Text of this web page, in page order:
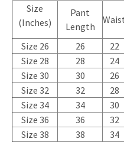
Size
(Inches)
Pant
Length
Size 26
26 22
Size 28
28 24
Size 30
30 26
Size 32
32 28
Size 34
34 30
Size 36
36 32
Size 38
38 34